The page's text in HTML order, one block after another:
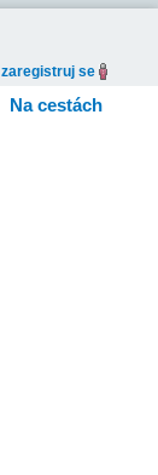
zaregistruj se
Na cestách